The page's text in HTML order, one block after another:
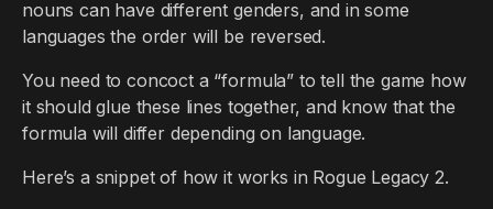
nouns can have different genders, and in some
languages the order will be reversed.
You need to concoct a “formula” to tell the game how
it should glue these lines together, and know that the
formula will differ depending on language.
Here’s a snippet of how it works in Rogue Legacy 2.